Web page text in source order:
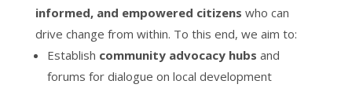
informed, and empowered citizens who can
drive change from within. To this end, we aim to:
Establish community advocacy hubs and
forums for dialogue on local development